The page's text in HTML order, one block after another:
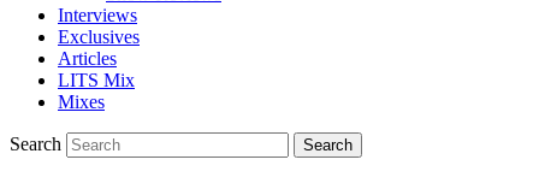
Interviews
Exclusives
Articles
LITS Mix
Mixes
Search